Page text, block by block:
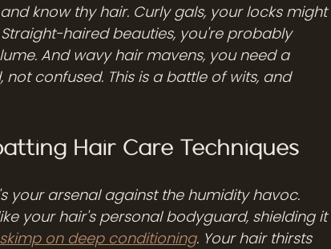
know thy hair. Curly gals, your locks might
haired beauties, you're probably
And wavy hair mavens, you need a
confused. This is a battle of wits, and
Hair Care Techniques
your arsenal against the humidity havoc.
your hair's personal bodyguard, shielding it
on deep conditioning. Your hair thirsts